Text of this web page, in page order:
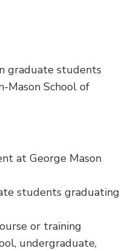
graduate students
Mason School of
at George Mason
students graduating
or training
undergraduate,